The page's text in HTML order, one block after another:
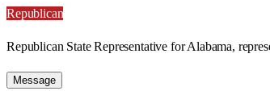
Republican
Republican State Representative for Alabama,
Message